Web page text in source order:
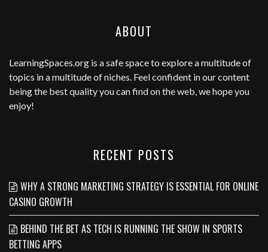
ABOUT
LearningSpaces.org is a safe space to explore a multitude of
topics in a multitude of niches. Feel confident in our content
being the best quality you can find on the web, we hope you
enjoy!
RECENT POSTS
WHY A STRONG MARKETING STRATEGY IS ESSENTIAL FOR ONLINE
CASINO GROWTH
BEHIND THE BET AS TECH IS RUNNING THE SHOW IN SPORTS
BETTING APPS